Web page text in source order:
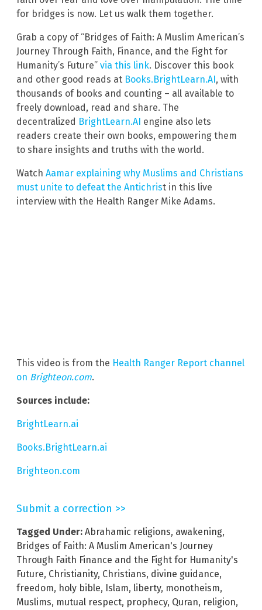
for bridges is now. Let us walk them together.
Grab a copy of “Bridges of Faith: A Muslim American’s
Journey Through Faith, Finance, and the Fight for
Humanity’s Future” via this link. Discover this book
and other good reads at Books.BrightLearn.AI, with
thousands of books and counting – all available to
freely download, read and share. The
decentralized BrightLearn.AI engine also lets
readers create their own books, empowering them
to share insights and truths with the world.
Watch Aamar explaining why Muslims and Christians
must unite to defeat the Antichrist in this live
interview with the Health Ranger Mike Adams.
This video is from the Health Ranger Report channel
on Brighteon.com.
Sources include:
BrightLearn.ai
Books.BrightLearn.ai
Brighteon.com
Submit a correction >>
Tagged Under: Abrahamic religions, awakening,
Bridges of Faith: A Muslim American's Journey
Through Faith Finance and the Fight for Humanity's
Future, Christianity, Christians, divine guidance,
freedom, holy bible, Islam, liberty, monotheism,
Muslims, mutual respect, prophecy, Quran, religion,